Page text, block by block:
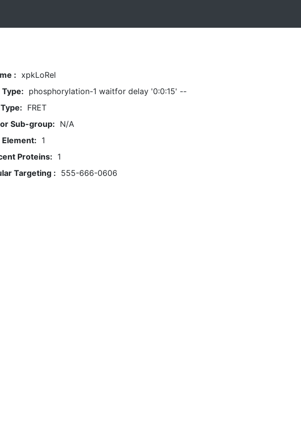
: xpkLoRel
phosphorylation-1 waitfor delay '0:0:15' --
FRET
Sub-group: N/A
1
Proteins:
1
Targeting : 555-666-0606